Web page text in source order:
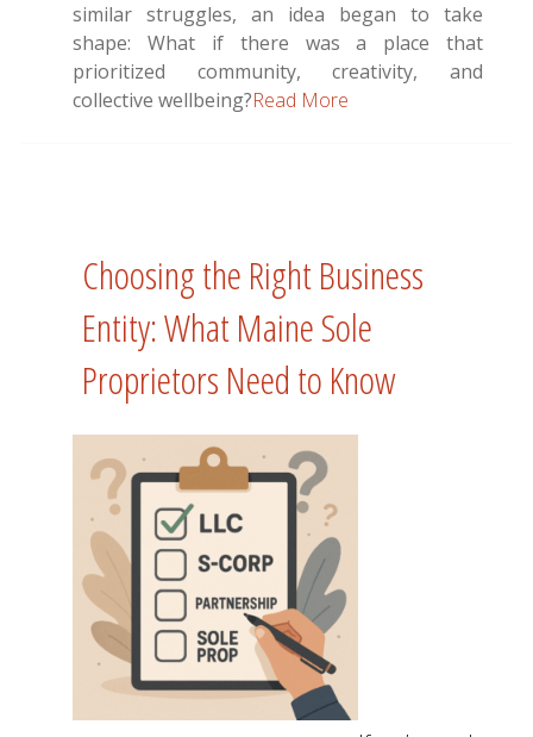
similar struggles, an idea began to take
shape: What if there was a place that
prioritized community, creativity, and
collective wellbeing?Read More
Choosing the Right Business
Entity: What Maine Sole
Proprietors Need to Know